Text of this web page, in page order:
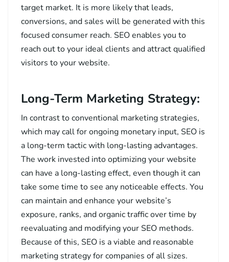
target market. It is more likely that leads,
conversions, and sales will be generated with this
focused consumer reach. SEO enables you to
reach out to your ideal clients and attract qualified
visitors to your website.
Long-Term Marketing Strategy:
In contrast to conventional marketing strategies,
which may call for ongoing monetary input, SEO is
a long-term tactic with long-lasting advantages.
The work invested into optimizing your website
can have a long-lasting effect, even though it can
take some time to see any noticeable effects. You
can maintain and enhance your website’s
exposure, ranks, and organic traffic over time by
reevaluating and modifying your SEO methods.
Because of this, SEO is a viable and reasonable
marketing strategy for companies of all sizes.